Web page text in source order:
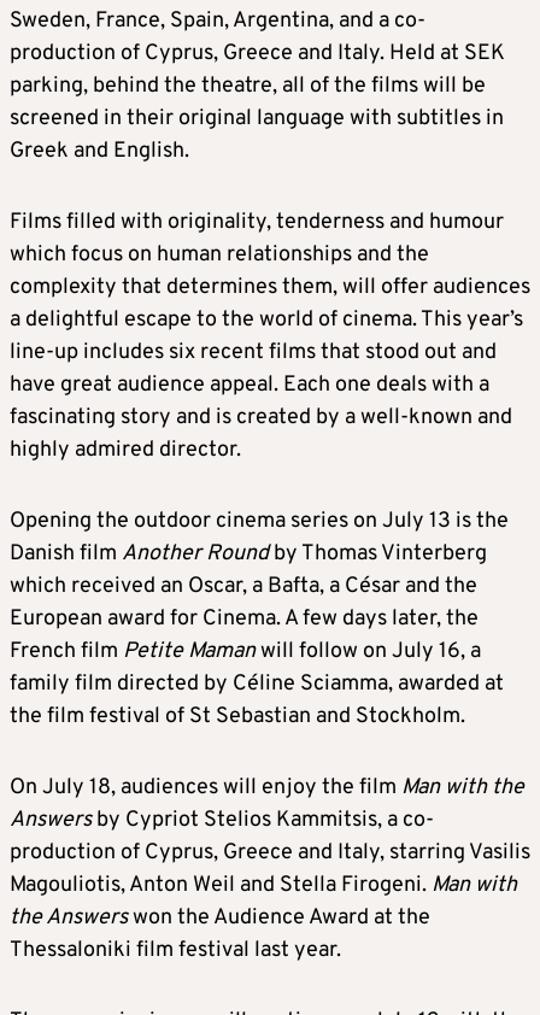
Sweden, France, Spain, Argentina, and a co-
production of Cyprus, Greece and Italy. Held at SEK
parking, behind the theatre, all of the films will be
screened in their original language with subtitles in
Greek and English.
Films filled with originality, tenderness and humour
which focus on human relationships and the
complexity that determines them, will offer audiences
a delightful escape to the world of cinema. This year’s
line-up includes six recent films that stood out and
have great audience appeal. Each one deals with a
fascinating story and is created by a well-known and
highly admired director.
Opening the outdoor cinema series on July 13 is the
Danish film Another Roundby Thomas Vinterberg
which received an Oscar, a Bafta, a César and the
European award for Cinema. A few days later, the
French film Petite Mamanwill follow on July 16, a
family film directed by Céline Sciamma, awarded at
the film festival of St Sebastian and Stockholm.
On July 18, audiences will enjoy the film Man with the
Answersby Cypriot Stelios Kammitsis, a co-
production of Cyprus, Greece and Italy, starring Vasilis
Magouliotis, Anton Weil and Stella Firogeni. Man with
the Answerswon the Audience Award at the
Thessaloniki film festival last year.